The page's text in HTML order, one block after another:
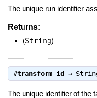
The unique run identifier
Returns:
(String)
#transform_id⇒
The unique identifier of the